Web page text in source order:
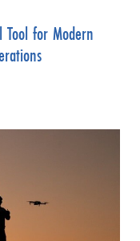
Tool for Modern